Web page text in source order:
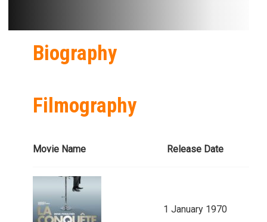
Biography
Filmography
Movie Name Release Date
1 January 1970